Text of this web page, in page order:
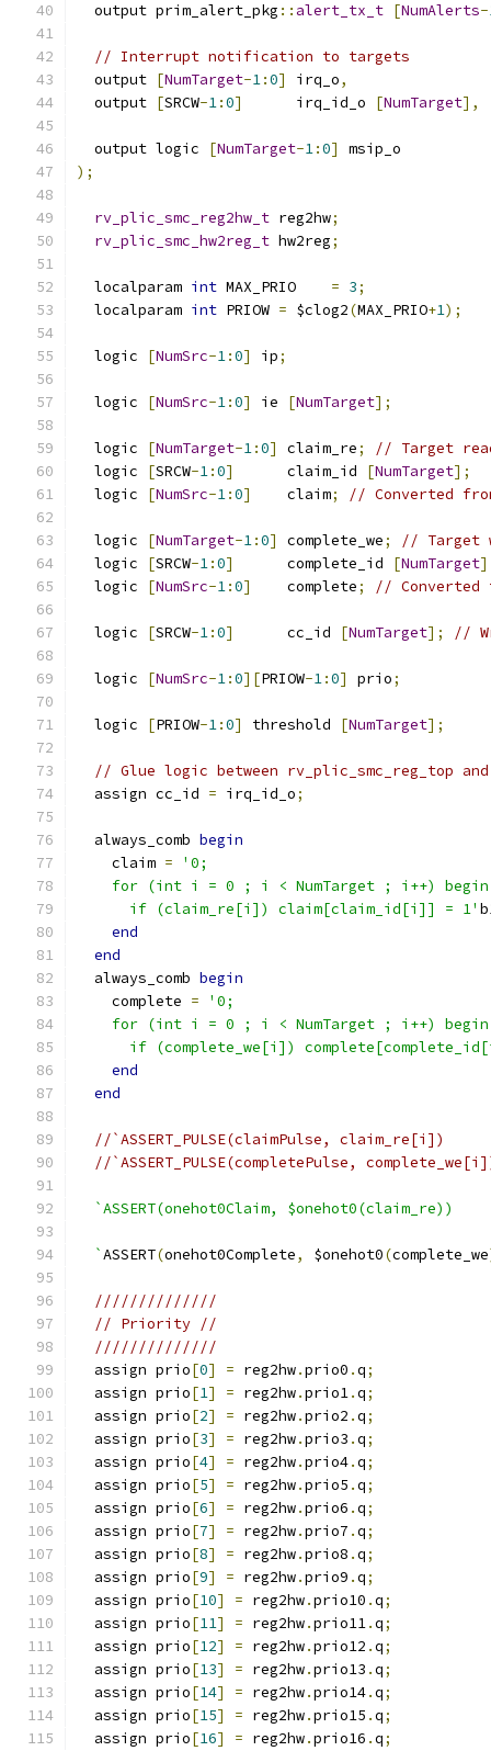
  output prim_alert_pkg
:: alert_tx_t [NumAlerts-
// Interrupt notification to targets
  output
[NumTarget-1:0] irq_o,
  output
[SRCW-1:0]
      irq_id_o
[NumTarget],
  output logic
[NumTarget-1:0]
msip_o
);
rv_plic_smc_reg2hw_t reg2hw;
rv_plic_smc_hw2reg_t hw2reg;
  localparam
int MAX_PRIO = 3;
  localparam
int PRIOW = $clog2(MAX_PRIO+1);
  logic
[NumSrc-1:0] ip;
  logic
[NumSrc-1:0] ie [NumTarget];
  logic
[NumTarget-1:0] claim_re;
// Target
  logic
[SRCW-1:0]
      claim_id
[NumTarget];
  logic
[NumSrc-1:0]
    claim
; // Converted
  logic
[NumTarget-1:0] complete_we;
// Target
  logic
[SRCW-1:0]
      complete_id
[NumTarget
  logic
[NumSrc-1:0]
    complete
; // Converted
  logic
[SRCW-1:0]
      cc_id
[NumTarget]; //
  logic
[NumSrc-1:0][PRIOW-1:0] prio;
  logic
[PRIOW-1:0] threshold [NumTarget];
// Glue logic between rv_plic_smc_reg_top
  assign cc_id
= irq_id_o;
  always_comb
begin
    claim
=
'0;
    for (int i = 0 ; i < NumTarget ; i++) begin
      if (claim_re[i]) claim[claim_id[i]] = 1'
end
end
  always_comb
begin
    complete
=
'0;
    for (int i = 0 ; i < NumTarget ; i++) begin
if (complete_we[i])
end
end
//`ASSERT_PULSE(claimPulse, claim_re[i])
//`ASSERT_PULSE(completePulse,
`ASSERT(onehot0Claim, $onehot0(claim_re))
  `
ASSERT(onehot0Complete, $onehot0(complete_we
//////////////
// Priority //
//////////////
  assign prio
[0] = reg2hw.prio0 .q;
  assign prio
[1] = reg2hw.prio1.q;
  assign prio
[2] = reg2hw.prio2 .q;
  assign prio
[3] = reg2hw.prio3 .q;
  assign prio
[4] = reg2hw.prio4.q;
  assign prio
[5] = reg2hw.prio5 .q;
  assign prio
[6] = reg2hw.prio6 .q;
  assign prio
[7] = reg2hw.prio7 .q;
  assign prio
[8] = reg2hw.prio8 .q;
  assign prio
[9] = reg2hw.prio9 .q;
  assign prio
[10] = reg2hw.prio10 .q;
  assign prio
[11] = reg2hw.prio11.q;
  assign prio
[12] = reg2hw.prio12 .q;
  assign prio
[13] = reg2hw.prio13 .q;
  assign prio
[14] = reg2hw.prio14.q;
  assign prio
[15] = reg2hw.prio15 .q;
  assign prio
[16] = reg2hw.prio16 .q;